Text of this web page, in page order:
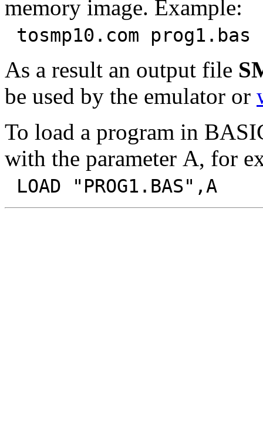
memory image. Example:
tosmp10.com
As a result an output file
be used by the emulator or
To load a program in
with the parameter A, for
LOAD "PROG1.BAS",A